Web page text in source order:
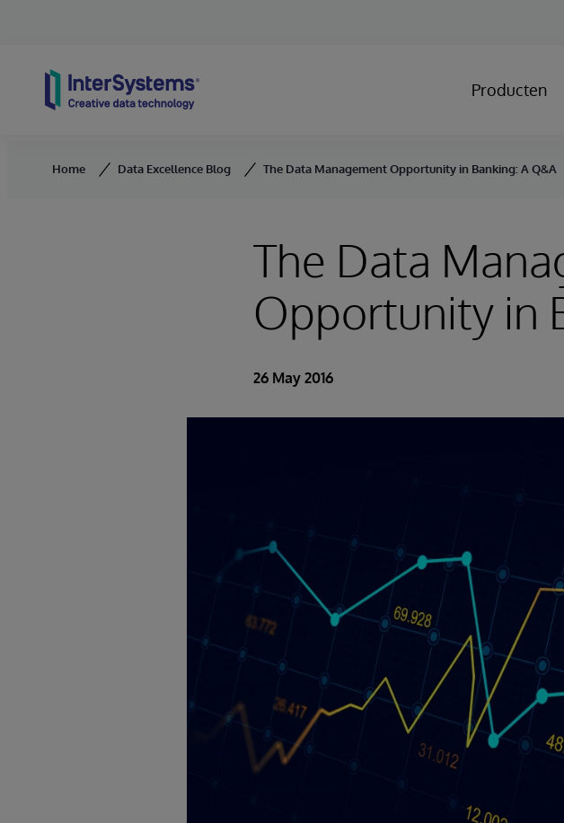
Producten
Home Data Excellence Blog The Data Management Opportunity in Banking: A Q&A
The Data
Opportunity in
26 May 2016